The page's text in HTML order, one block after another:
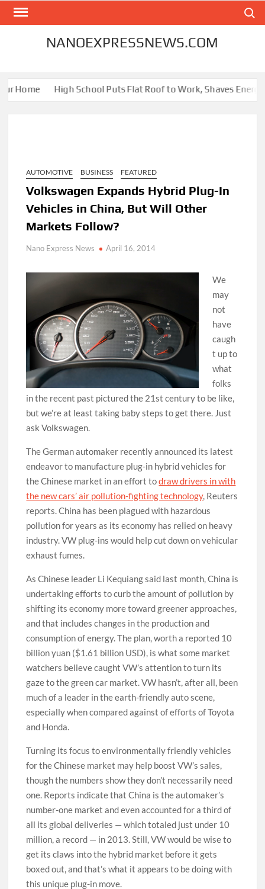
Skip
NANOEXPRESSNEWS.COM
Home High School Puts Flat Roof to Work, Shaves Energy
AUTOMOTIVE BUSINESS FEATURED
Volkswagen Expands Hybrid Plug-In
Vehicles in China, But Will Other
Markets Follow?
Nano Express News April 16, 2014
We
may
not
have
caugh
t up to
what
folks
in the recent past pictured the 21st century to be like,
but we’re at least taking baby steps to get there. Just
ask Volkswagen.
The German automaker recently announced its latest
endeavor to manufacture plug-in hybrid vehicles for
the Chinese market in an effort todraw drivers in with
the new cars’ air pollution-fighting technology, Reuters
reports. China has been plagued with hazardous
pollution for years as its economy has relied on heavy
industry. VW plug-ins would help cut down on vehicular
exhaust fumes.
As Chinese leader Li Kequiang said last month, China is
undertaking efforts to curb the amount of pollution by
shifting its economy more toward greener approaches,
and that includes changes in the production and
consumption of energy. The plan, worth a reported 10
billion yuan ($1.61 billion USD), is what some market
watchers believe caught VW’s attention to turn its
gaze to the green car market. VW hasn’t, after all, been
much of a leader in the earth-friendly auto scene,
especially when compared against of efforts of Toyota
and Honda.
Turning its focus to environmentally friendly vehicles
for the Chinese market may help boost VW’s sales,
though the numbers show they don’t necessarily need
one. Reports indicate that China is the automaker’s
number-one market and even accounted for a third of
all its global deliveries — which totaled just under 10
million, a record — in 2013. Still, VW would be wise to
get its claws into the hybrid market before it gets
boxed out, and that’s what it appears to be doing with
this unique plug-in move.